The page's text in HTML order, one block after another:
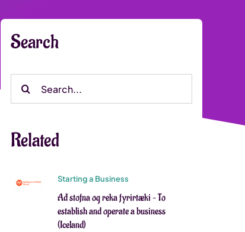
Search
Search
Related
Starting a Business
Að stofna og reka fyrirtæki – To
establish and operate a business
(Iceland)